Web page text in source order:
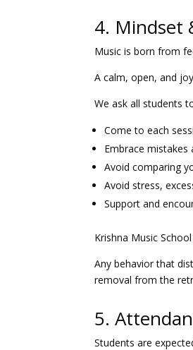
4. Mindset
Music is born from
A calm, open, and
We ask all students
Come to each
Embrace mistakes
Avoid comparing
Avoid stress,
Support and
Krishna Music
Any behavior that
removal from the
5.
Students are